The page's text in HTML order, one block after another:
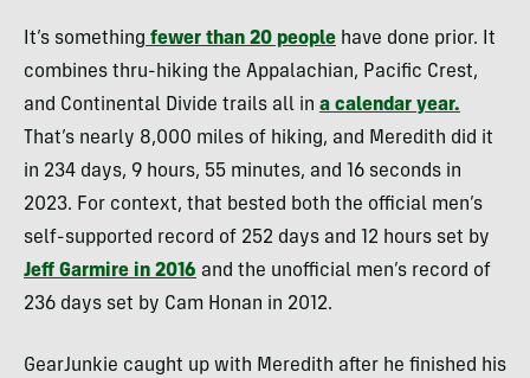
It’s something fewer than 20 people have done prior. It
combines thru-hiking the Appalachian, Pacific Crest,
and Continental Divide trails all in a calendar year.
That’s nearly 8,000 miles of hiking, and Meredith did it
in 234 days, 9 hours, 55 minutes, and 16 seconds in
2023. For context, that bested both the official men’s
self-supported record of 252 days and 12 hours set by
Jeff Garmire in 2016 and the unofficial men’s record of
236 days set by Cam Honan in 2012.
GearJunkie caught up with Meredith after he finished his